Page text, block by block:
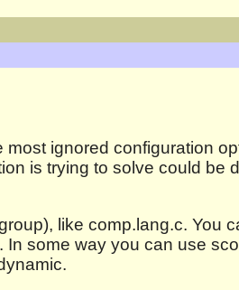
ignored configuration
is trying to solve could
like comp.lang.c. You
some way you can use